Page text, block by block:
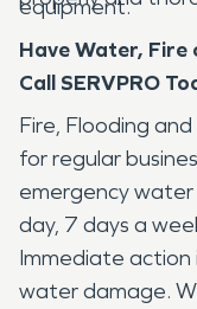
equipment.
Have Water,
Call SERVPRO
Fire, Flooding
for regular
emergency
day, 7 days a
Immediate action
water damage.